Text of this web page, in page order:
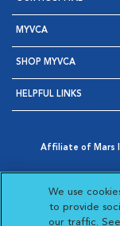
MYVCA
SHOP MYVCA
HELPFUL LINKS
Affiliate of Mars
Opens in New
AdChoices
Opens in
We use
to provide
our traffic.